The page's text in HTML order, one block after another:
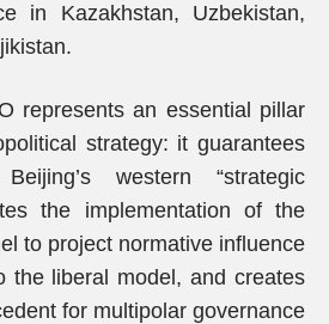
in Kazakhstan, Uzbekistan,
represents an essential pillar
strategy: it guarantees
western “strategic
the implementation of the
to project normative influence
the liberal model, and creates
for multipolar governance